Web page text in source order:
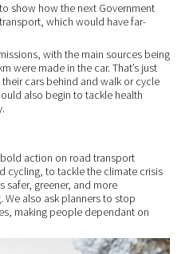
to show how the next Government
which would have far-
with the main sources being
were made in the car. That’s just
cars behind and walk or cycle
also begin to tackle health
action on road transport
cycling, to tackle the climate crisis
safer, greener, and more
also ask planners to stop
making people dependant on